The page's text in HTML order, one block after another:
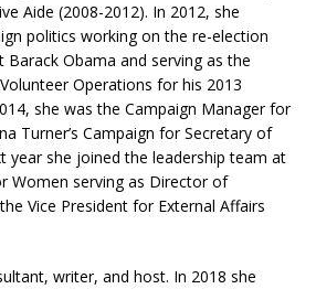
Aide (2008-2012). In 2012, she
politics working on the re-election
Obama and serving as the
Operations for his 2013
she was the Campaign Manager for
Turner’s Campaign for Secretary of
year she joined the leadership team at
Women serving as Director of
Vice President for External Affairs
writer, and host. In 2018 she